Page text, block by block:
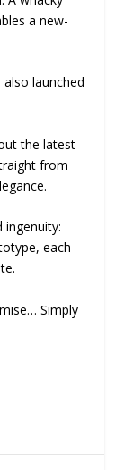
a new-
launched
the latest
from
ingenuity:
each
Simply